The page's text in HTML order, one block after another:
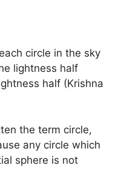
circle in the sky
lightness half
half (Krishna
the term circle,
any circle which
sphere is not